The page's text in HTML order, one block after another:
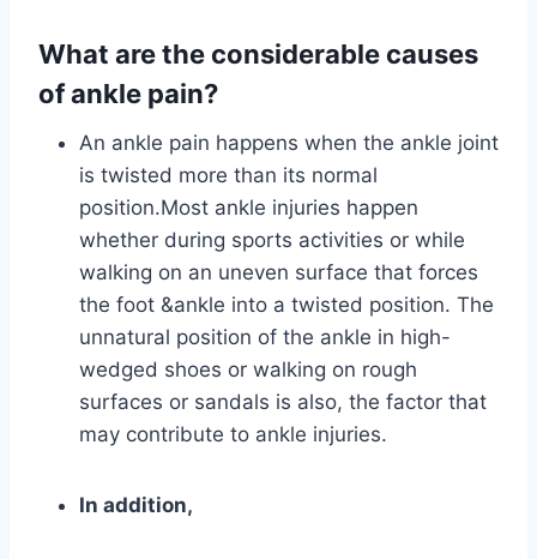
What are the considerable causes
of ankle pain?
An ankle pain happens when the ankle joint
is twisted more than its normal
position.Most ankle injuries happen
whether during sports activities or while
walking on an uneven surface that forces
the foot &ankle into a twisted position. The
unnatural position of the ankle in high-
wedged shoes or walking on rough
surfaces or sandals is also, the factor that
may contribute to ankle injuries.
In addition,